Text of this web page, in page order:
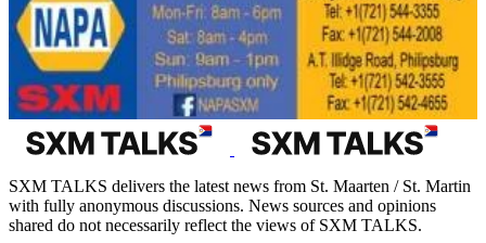
SXM TALKS delivers the latest news from St. Maarten / St. Martin
with fully anonymous discussions. News sources and opinions
shared do not necessarily reflect the views of SXM TALKS.